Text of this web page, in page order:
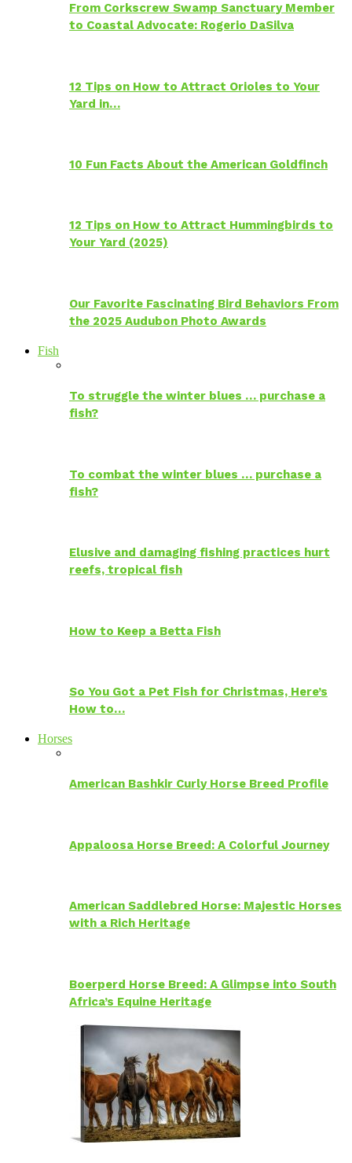
From Corkscrew Swamp Sanctuary Member
to Coastal Advocate: Rogerio DaSilva
12 Tips on How to Attract Orioles to Your
Yard in…
10 Fun Facts About the American Goldfinch
12 Tips on How to Attract Hummingbirds to
Your Yard (2025)
Our Favorite Fascinating Bird Behaviors From
the 2025 Audubon Photo Awards
Fish
To struggle the winter blues … purchase a
fish?
To combat the winter blues … purchase a
fish?
Elusive and damaging fishing practices hurt
reefs, tropical fish
How to Keep a Betta Fish
So You Got a Pet Fish for Christmas, Here’s
How to…
Horses
American Bashkir Curly Horse Breed Profile
Appaloosa Horse Breed: A Colorful Journey
American Saddlebred Horse: Majestic Horses
with a Rich Heritage
Boerperd Horse Breed: A Glimpse into South
Africa’s Equine Heritage